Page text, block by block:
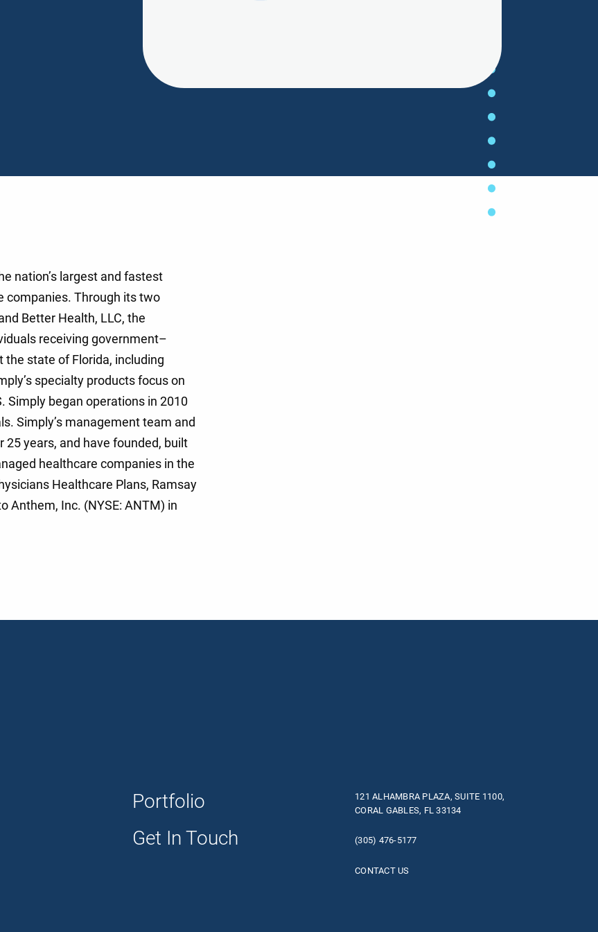
nation’s largest and fastest
companies. Through its two
Better Health, LLC, the
receiving government–
state of Florida, including
specialty products focus on
Simply began operations in 2010
Simply’s management team and
years, and have founded, built
healthcare companies in the
Healthcare Plans, Ramsay
Anthem, Inc. (NYSE: ANTM) in
Portfolio
Get In Touch
121 ALHAMBRA PLAZA, SUITE 1100,
CORAL GABLES, FL 33134
(305) 476-5177
CONTACT US